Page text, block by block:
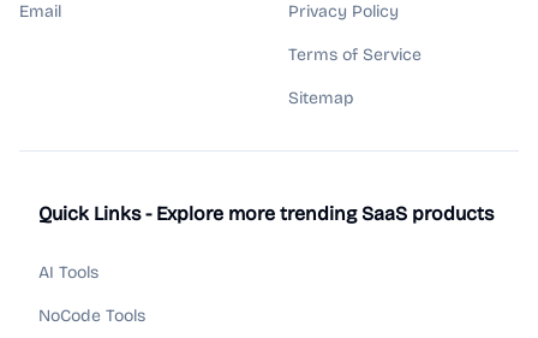
Email Privacy Policy
Terms of Service
Sitemap
Quick Links - Explore more trending SaaS products
AI Tools
NoCode Tools